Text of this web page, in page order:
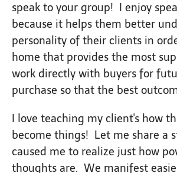
speak to your group! I enjoy
because it helps them better
personality of their clients in
home that provides the most
work directly with buyers for
purchase so that the best
I love teaching my client's how
become things! Let me share a
caused me to realize just how
thoughts are. We manifest